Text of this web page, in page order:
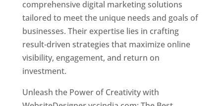
comprehensive digital marketing solutions
tailored to meet the unique needs and goals of
businesses. Their expertise lies in crafting
result-driven strategies that maximize online
visibility, engagement, and return on
investment.
Unleash the Power of Creativity with